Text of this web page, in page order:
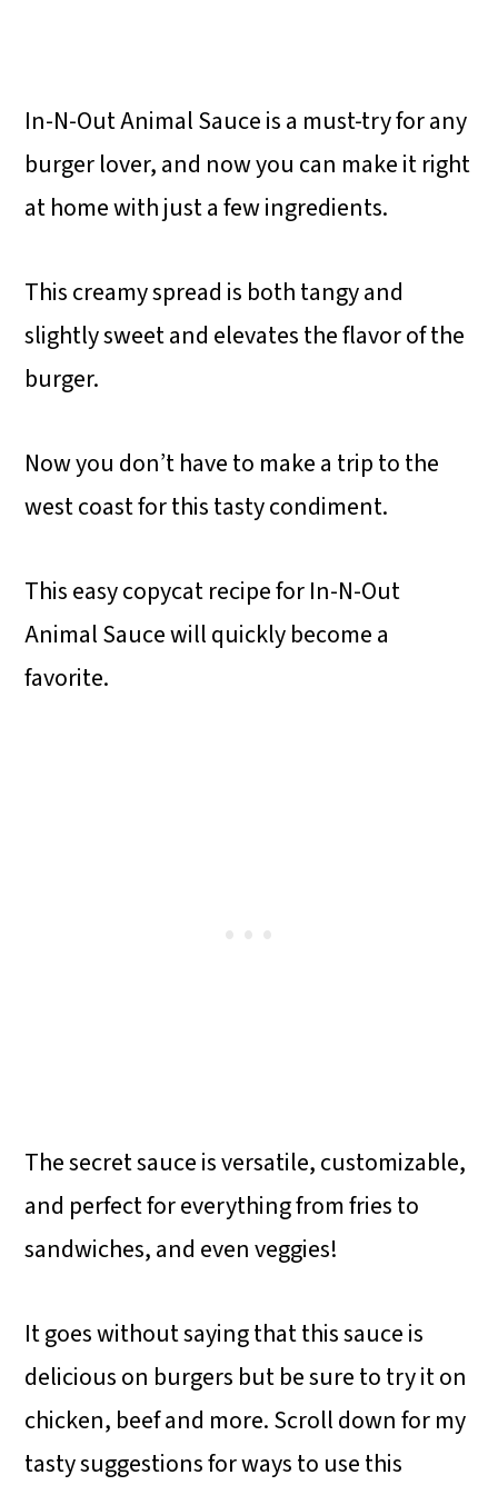
In-N-Out Animal Sauce is a must-try for any
burger lover, and now you can make it right
at home with just a few ingredients.
This creamy spread is both tangy and
slightly sweet and elevates the flavor of the
burger.
Now you don’t have to make a trip to the
west coast for this tasty condiment.
This easy copycat recipe for In-N-Out
Animal Sauce will quickly become a
favorite.
The secret sauce is versatile, customizable,
and perfect for everything from fries to
sandwiches, and even veggies!
It goes without saying that this sauce is
delicious on burgers but be sure to try it on
chicken, beef and more. Scroll down for my
tasty suggestions for ways to use this